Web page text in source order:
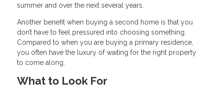
summer and over the next several years.
Another benefit when buying a second home is that you
don’t have to feel pressured into choosing something.
Compared to when you are buying a primary residence,
you often have the luxury of waiting for the right property
to come along.
What to Look For